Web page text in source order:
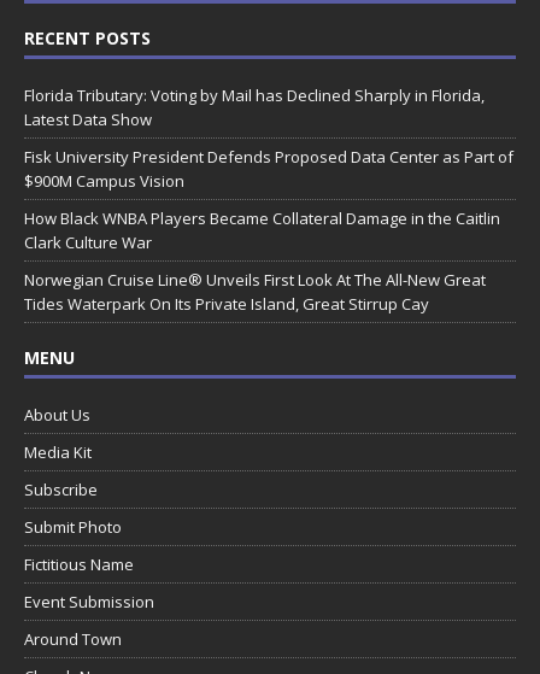
RECENT POSTS
Florida Tributary: Voting by Mail has Declined Sharply in Florida,
Latest Data Show
Fisk University President Defends Proposed Data Center as Part of
$900M Campus Vision
How Black WNBA Players Became Collateral Damage in the Caitlin
Clark Culture War
Norwegian Cruise Line® Unveils First Look At The All-New Great
Tides Waterpark On Its Private Island, Great Stirrup Cay
MENU
About Us
Media Kit
Subscribe
Submit Photo
Fictitious Name
Event Submission
Around Town